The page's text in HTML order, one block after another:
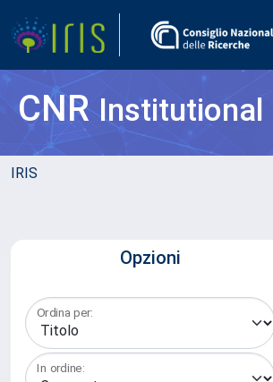
CNRInstitutional
IRIS
Opzioni
Ordina per:
In ordine: